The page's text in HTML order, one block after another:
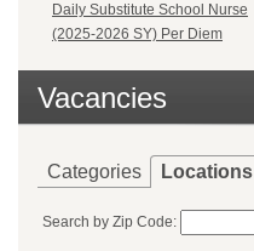
Daily Substitute School Nurse
(2025-2026 SY) Per Diem
Vacancies
Categories Locations
Search by Zip Code: